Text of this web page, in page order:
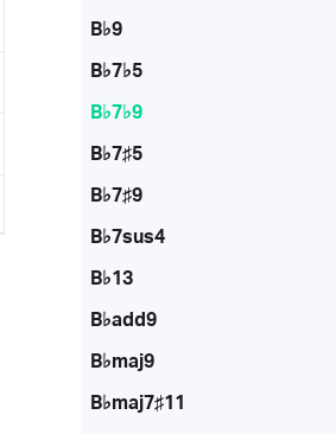
B♭9
B♭7♭5
B♭7♭9
B♭7♯5
B♭7♯9
B♭7sus4
B♭13
B♭add9
B♭maj9
B♭maj7♯11